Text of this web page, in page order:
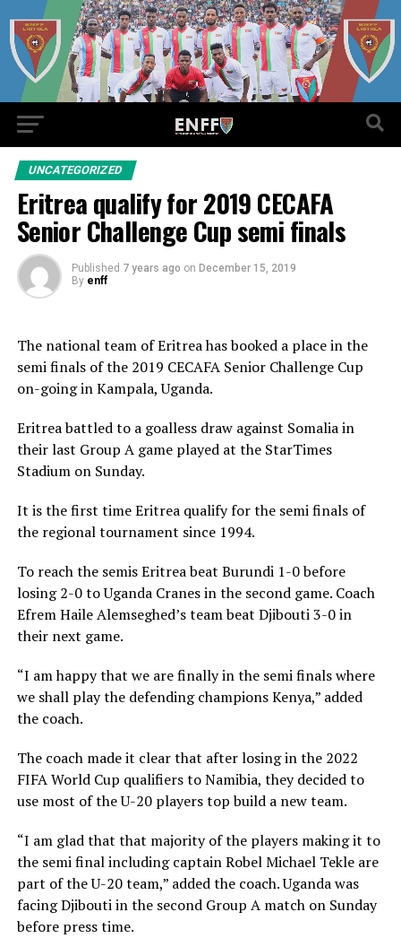
UNCATEGORIZED
Eritrea qualify for 2019 CECAFA
Senior Challenge Cup semi finals
Published 7 years ago on December 15, 2019
By enff
The national team of Eritrea has booked a place in the
semi finals of the 2019 CECAFA Senior Challenge Cup
on-going in Kampala, Uganda.
Eritrea battled to a goalless draw against Somalia in
their last Group A game played at the StarTimes
Stadium on Sunday.
It is the first time Eritrea qualify for the semi finals of
the regional tournament since 1994.
To reach the semis Eritrea beat Burundi 1-0 before
losing 2-0 to Uganda Cranes in the second game. Coach
Efrem Haile Alemseghed’s team beat Djibouti 3-0 in
their next game.
“I am happy that we are finally in the semi finals where
we shall play the defending champions Kenya,” added
the coach.
The coach made it clear that after losing in the 2022
FIFA World Cup qualifiers to Namibia, they decided to
use most of the U-20 players top build a new team.
“I am glad that that majority of the players making it to
the semi final including captain Robel Michael Tekle are
part of the U-20 team,” added the coach. Uganda was
facing Djibouti in the second Group A match on Sunday
before press time.